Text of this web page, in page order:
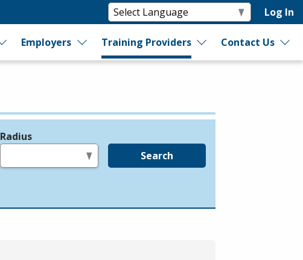
Log In
Employers Training Providers Contact Us
Radius
Search